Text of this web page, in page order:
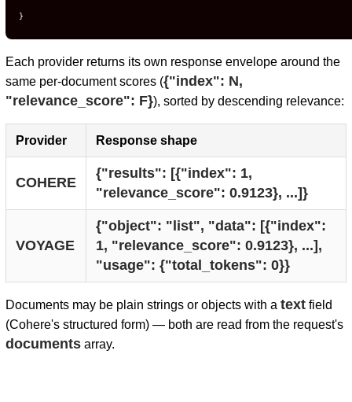
}
Each provider returns its own response envelope around the
same per-document scores ({"index": N,
"relevance_score": F}), sorted by descending relevance:
Provider Response shape
COHERE
{"results": [{"index": 1,
"relevance_score": 0.9123}, ...]}
VOYAGE
{"object": "list", "data": [{"index":
1, "relevance_score": 0.9123}, ...],
"usage": {"total_tokens": 0}}
Documents may be plain strings or objects with a textfield
(Cohere's structured form) — both are read from the request's
documentsarray.